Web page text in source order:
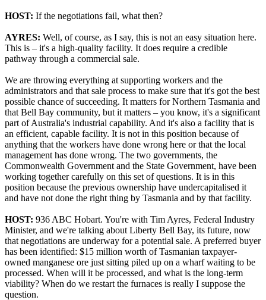
HOST: If the negotiations fail, what then?
AYRES: Well, of course, as I say, this is not an easy situation here.
This is – it's a high-quality facility. It does require a credible
pathway through a commercial sale.
We are throwing everything at supporting workers and the
administrators and that sale process to make sure that it's got the best
possible chance of succeeding. It matters for Northern Tasmania and
that Bell Bay community, but it matters – you know, it's a significant
part of Australia's industrial capability. And it's also a facility that is
an efficient, capable facility. It is not in this position because of
anything that the workers have done wrong here or that the local
management has done wrong. The two governments, the
Commonwealth Government and the State Government, have been
working together carefully on this set of questions. It is in this
position because the previous ownership have undercapitalised it
and have not done the right thing by Tasmania and by that facility.
HOST: 936 ABC Hobart. You're with Tim Ayres, Federal Industry
Minister, and we're talking about Liberty Bell Bay, its future, now
that negotiations are underway for a potential sale. A preferred buyer
has been identified: $15 million worth of Tasmanian taxpayer-
owned manganese ore just sitting piled up on a wharf waiting to be
processed. When will it be processed, and what is the long-term
viability? When do we restart the furnaces is really I suppose the
question.